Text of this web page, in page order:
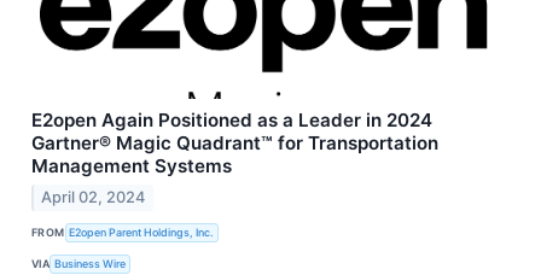
E2open Again Positioned as a Leader in 2024
Gartner® Magic Quadrant™ for Transportation
Management Systems
April 02, 2024
FROM E2open Parent Holdings, Inc.
VIA Business Wire